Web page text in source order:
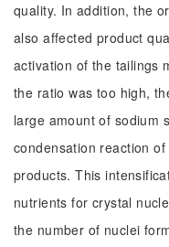
quality. In addition, the
also affected product
activation of the tailings
the ratio was too high,
large amount of sodium
condensation reaction
products. This
nutrients for crystal
the number of nuclei